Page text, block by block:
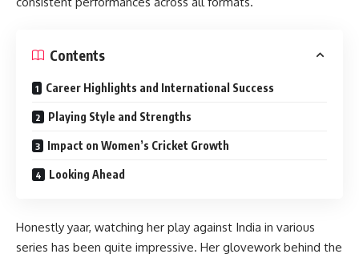
Contents
Career Highlights and International Success
Playing Style and Strengths
Impact on Women’s Cricket Growth
Looking Ahead
Honestly yaar, watching her play against India in various
series has been quite impressive. Her glovework behind the